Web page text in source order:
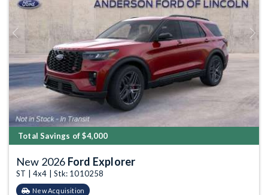
Previous Next
Total Savings of $4,000
New 2026 Ford Explorer
ST | 4x4 | Stk: 1010258
New Acquisition